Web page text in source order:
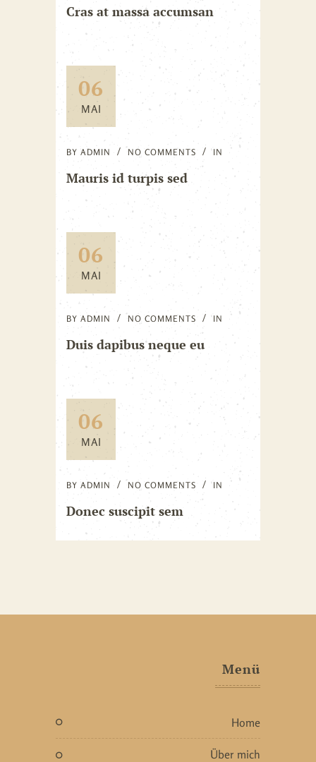
Cras at massa accumsan
06
MAI
BY ADMIN NO COMMENTS IN
Mauris id turpis sed
06
MAI
BY ADMIN NO COMMENTS IN
Duis dapibus neque eu
06
MAI
BY ADMIN NO COMMENTS IN
Donec suscipit sem
Menü
home
über mich